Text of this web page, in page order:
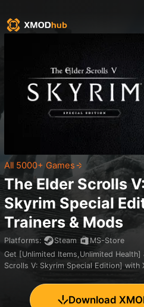
All 5000+ Games
The Elder Scrolls
Skyrim Special
Trainers & Mods
Platforms: Steam
MS-Store
Get [Unlimited Items,Unlimited
Scrolls V: Skyrim Special Edition] with
Download